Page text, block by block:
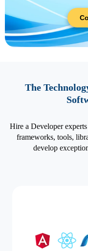
The
Hire a Developer
frameworks, tools,
develop